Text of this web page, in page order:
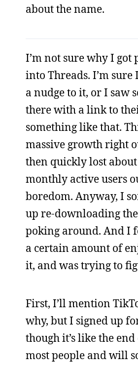
about the name.
I’m not sure why I got
into Threads. I’m
a nudge to it, or I saw
there with a link to
something like that.
massive growth right
then quickly lost about
monthly active users
boredom. Anyway, I
up re-downloading
poking around. And I
a certain amount of
it, and was trying to
First, I’ll mention
why, but I signed up
though it’s like the
most people and will